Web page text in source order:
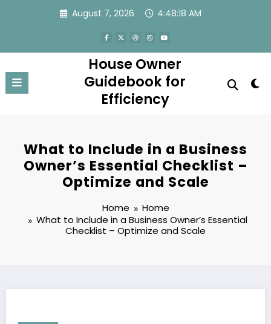
August 7, 2026 4:48:18 AM
House Owner
Guidebook for
Efficiency
What to Include in a Business
Owner’s Essential Checklist –
Optimize and Scale
Home
Home
What to Include in a Business Owner’s Essential
Checklist – Optimize and Scale